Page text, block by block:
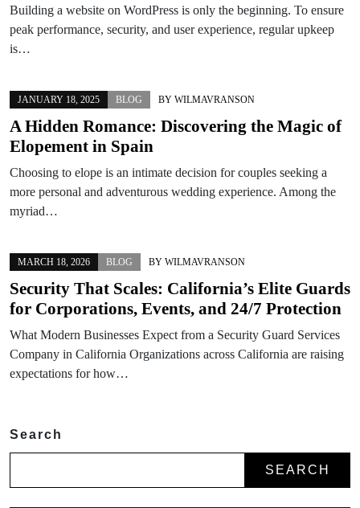
Building a website on WordPress is only the beginning. To ensure
peak performance, security, and user experience, regular upkeep
is…
JANUARY 18, 2025 BLOG BY WILMAVRANSON
A Hidden Romance: Discovering the Magic of
Elopement in Spain
Choosing to elope is an intimate decision for couples seeking a
more personal and adventurous wedding experience. Among the
myriad…
MARCH 18, 2026 BLOG BY WILMAVRANSON
Security That Scales: California’s Elite Guards
for Corporations, Events, and 24/7 Protection
What Modern Businesses Expect from a Security Guard Services
Company in California Organizations across California are raising
expectations for how…
Search
SEARCH